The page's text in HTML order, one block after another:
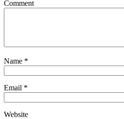
Comment
Name *
Email *
Website